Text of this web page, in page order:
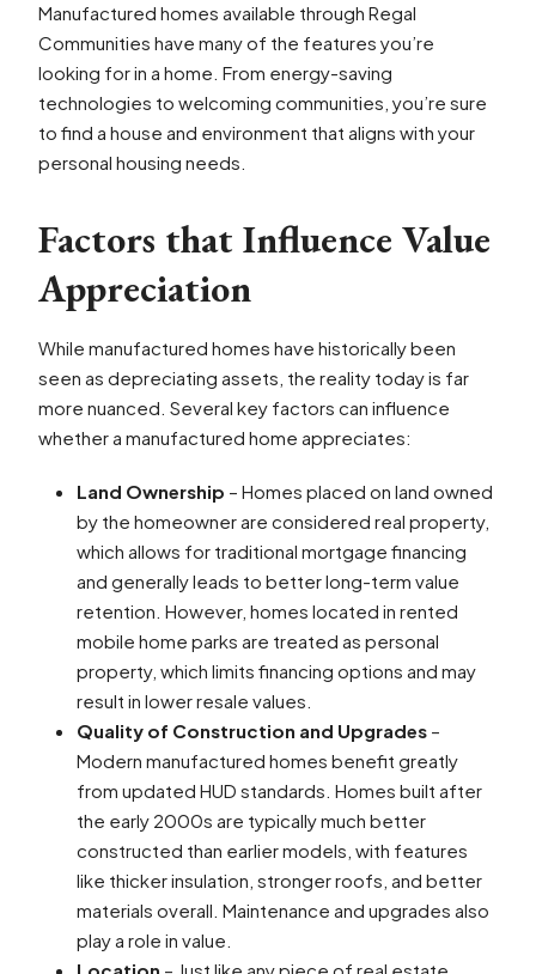
Manufactured homes available through Regal
Communities have many of the features you’re
looking for in a home. From energy-saving
technologies to welcoming communities, you’re sure
to find a house and environment that aligns with your
personal housing needs.
Factors that Influence Value
Appreciation
While manufactured homes have historically been
seen as depreciating assets, the reality today is far
more nuanced. Several key factors can influence
whether a manufactured home appreciates:
Land Ownership – Homes placed on land owned
by the homeowner are considered real property,
which allows for traditional mortgage financing
and generally leads to better long-term value
retention. However, homes located in rented
mobile home parks are treated as personal
property, which limits financing options and may
result in lower resale values.
Quality of Construction and Upgrades –
Modern manufactured homes benefit greatly
from updated HUD standards. Homes built after
the early 2000s are typically much better
constructed than earlier models, with features
like thicker insulation, stronger roofs, and better
materials overall. Maintenance and upgrades also
play a role in value.